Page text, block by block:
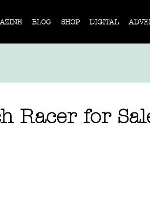
BLOG SHOP DIGITAL
Racer for